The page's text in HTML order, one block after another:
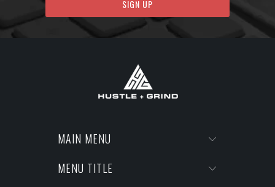
MAIN MENU
MENU TITLE